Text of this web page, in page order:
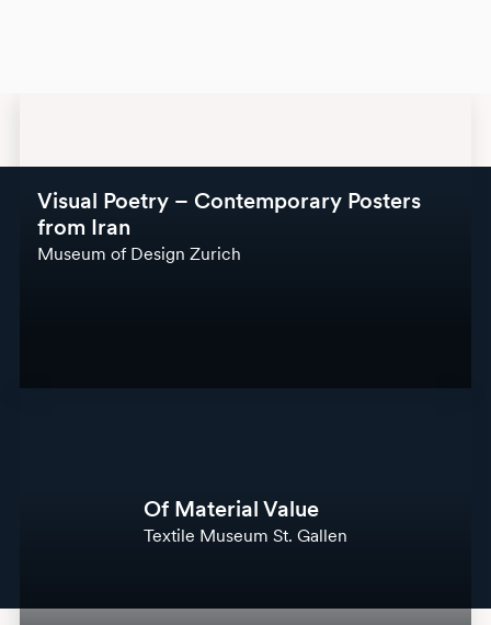
Visual Poetry – Contemporary Posters
from Iran
Museum of Design Zurich
Of Material Value
Textile Museum St. Gallen